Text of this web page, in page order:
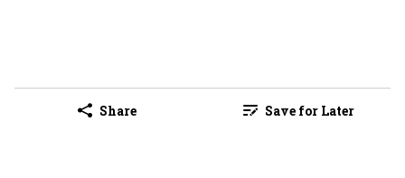
Share Save for Later